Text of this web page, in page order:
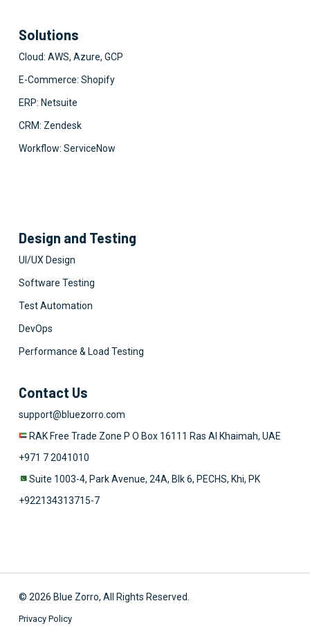
Solutions
Cloud: AWS, Azure, GCP
E-Commerce: Shopify
ERP: Netsuite
CRM: Zendesk
Workflow: ServiceNow
Design and Testing
UI/UX Design
Software Testing
Test Automation
DevOps
Performance & Load Testing
Contact Us
support@bluezorro.com
RAK Free Trade Zone P O Box 16111 Ras Al Khaimah, UAE
+971 7 2041010
Suite 1003-4, Park Avenue, 24A, Blk 6, PECHS, Khi, PK
+922134313715-7
© 2026 Blue Zorro, All Rights Reserved.
Privacy Policy